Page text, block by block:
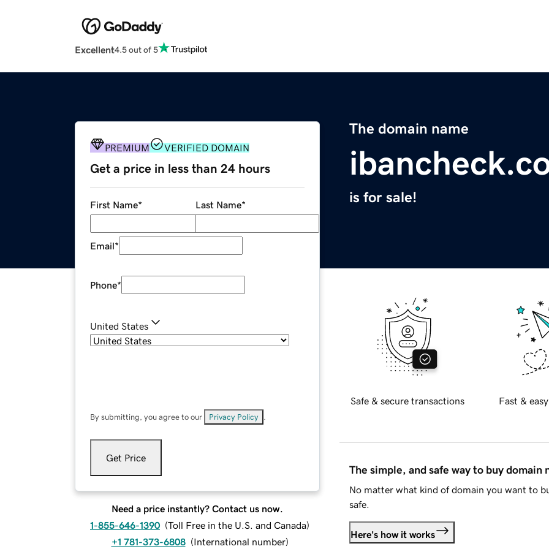
Excellent4.5 out of 5
The domain name
is for sale!
PREMIUM VERIFIED DOMAIN
Get a price in less than 24 hours
First Name* Last Name*
Email*
Phone*
United States
By submitting, you agree to our Privacy Policy
Get Price
Need a price instantly? Contact us now.
1-855-646-1390 (Toll Free in the U.S. and Canada)
+1 781-373-6808 (International number)
Safe & secure transactions Fast &
The simple, and safe way to buy domain
No matter what kind of domain you want to
safe.
Here's how it works